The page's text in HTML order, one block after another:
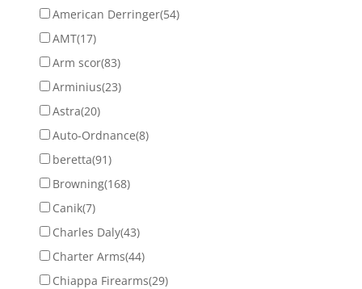
American Derringer(54)
AMT(17)
Arm scor(83)
Arminius(23)
Astra(20)
Auto-Ordnance(8)
beretta(91)
Browning(168)
Canik(7)
Charles Daly(43)
Charter Arms(44)
Chiappa Firearms(29)